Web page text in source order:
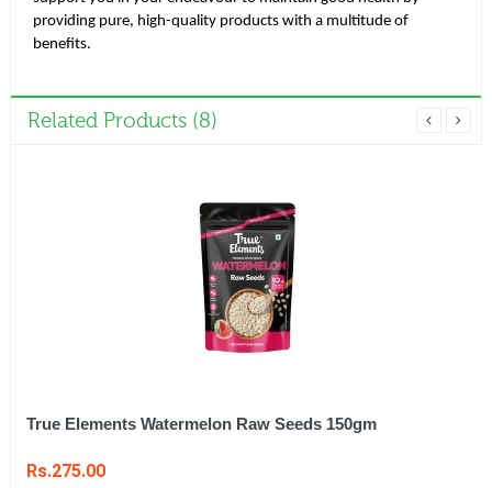
providing pure, high-quality products with a multitude of
benefits.
Related Products (8)
True Elements Watermelon Raw Seeds 150gm
Rs.275.00